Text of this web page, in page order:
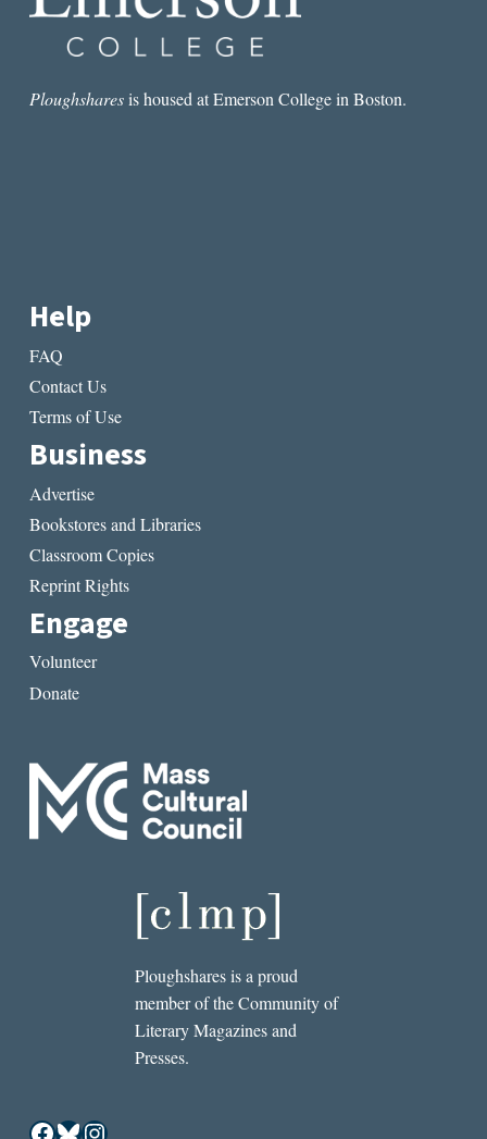
Ploughsharesis housed at Emerson College in Boston.
Help
FAQ
Contact Us
Terms of Use
Business
Advertise
Bookstores and Libraries
Classroom Copies
Reprint Rights
Engage
Volunteer
Donate
Ploughshares is a proud
member of the Community of
Literary Magazines and
Presses.